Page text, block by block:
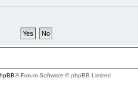
® Forum Software © phpBB Limited